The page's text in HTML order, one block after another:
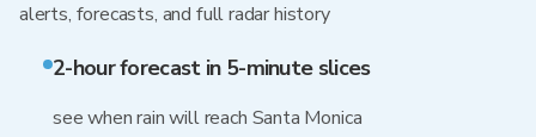
alerts, forecasts, and full radar history
2-hour forecast in 5-minute slices
see when rain will reach Santa Monica